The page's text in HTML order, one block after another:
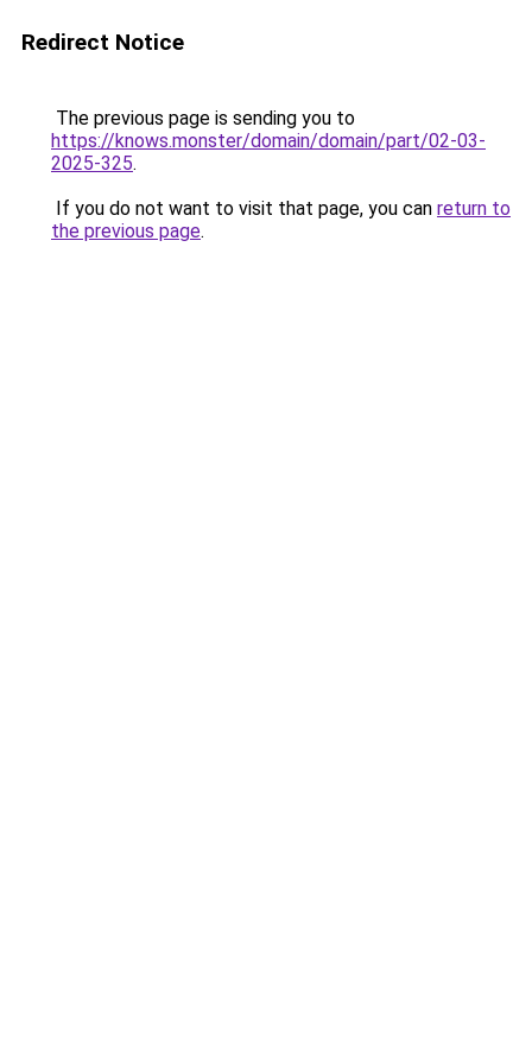
Redirect Notice
The previous page is sending you to
https://knows.monster/domain/domain/part/02-03-
2025-325.
If you do not want to visit that page, you can return to
the previous page.